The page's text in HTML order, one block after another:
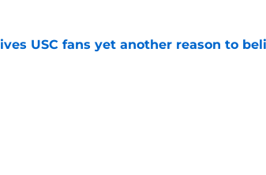
USC fans yet another reason to